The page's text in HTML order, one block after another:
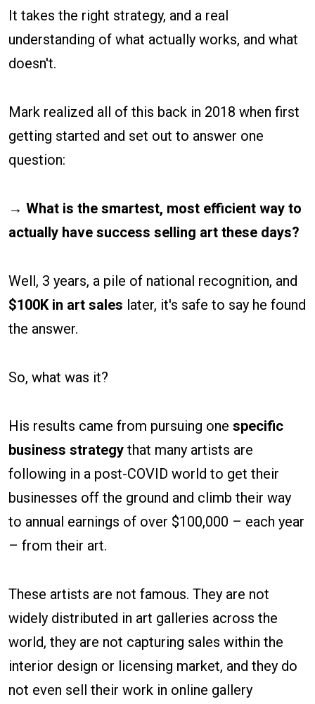
It takes the right strategy, and a real
understanding of what actually works, and what
doesn't.
Mark realized all of this back in 2018 when first
getting started and set out to answer one
question:
→ What is the smartest, most efficient way to
actually have success selling art these days?
Well, 3 years, a pile of national recognition, and
$100K in art sales later, it's safe to say he found
the answer.
So, what was it?
His results came from pursuing one specific
business strategy that many artists are
following in a post-COVID world to get their
businesses off the ground and climb their way
to annual earnings of over $100,000 – each year
– from their art.
These artists are not famous. They are not
widely distributed in art galleries across the
world, they are not capturing sales within the
interior design or licensing market, and they do
not even sell their work in online gallery